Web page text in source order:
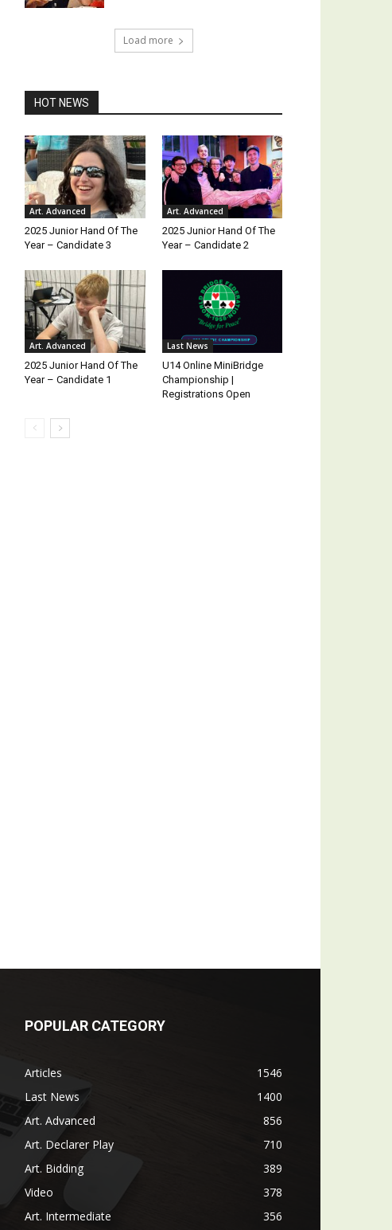
Load more
HOT NEWS
Art. Advanced
2025 Junior Hand Of The
Year – Candidate 3
Art. Advanced
2025 Junior Hand Of The
Year – Candidate 2
Art. Advanced
2025 Junior Hand Of The
Year – Candidate 1
Last News
U14 Online MiniBridge
Championship |
Registrations Open
POPULAR CATEGORY
Articles
1546
Last News
1400
Art. Advanced
856
Art. Declarer Play
710
Art. Bidding
389
Video
378
Art. Intermediate
356